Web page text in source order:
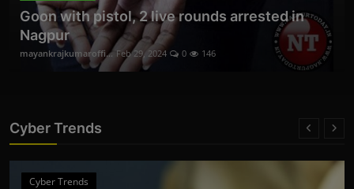
Goon with pistol, 2 live rounds arrested in
Nagpur
mayankrajkumaroffi... Feb 29, 2024 0 146
Cyber Trends
Cyber Trends